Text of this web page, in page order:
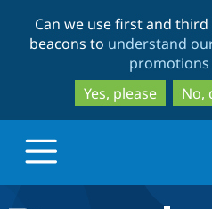
Can we use first and
beacons to understand
promotions
Yes, please
No,